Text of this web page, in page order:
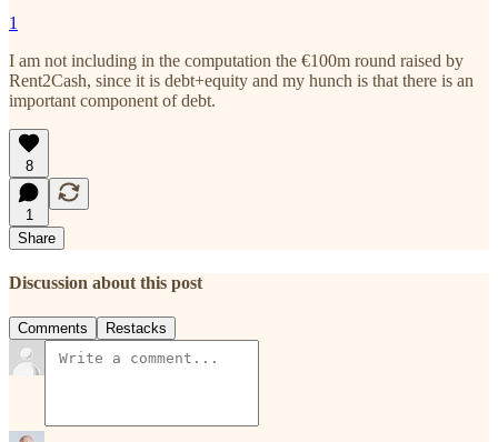
1
I am not including in the computation the €100m round raised by
Rent2Cash, since it is debt+equity and my hunch is that there is an
important component of debt.
8
1
Share
Discussion about this post
Comments Restacks